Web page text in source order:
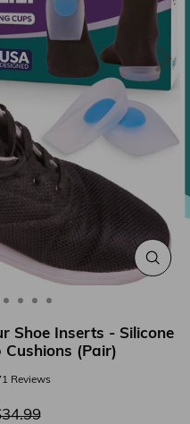
Shoe Inserts - Silicone
Cushions (Pair)
Reviews